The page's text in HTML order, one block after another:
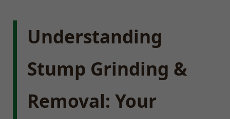
Understanding
Stump Grinding &
Removal: Your